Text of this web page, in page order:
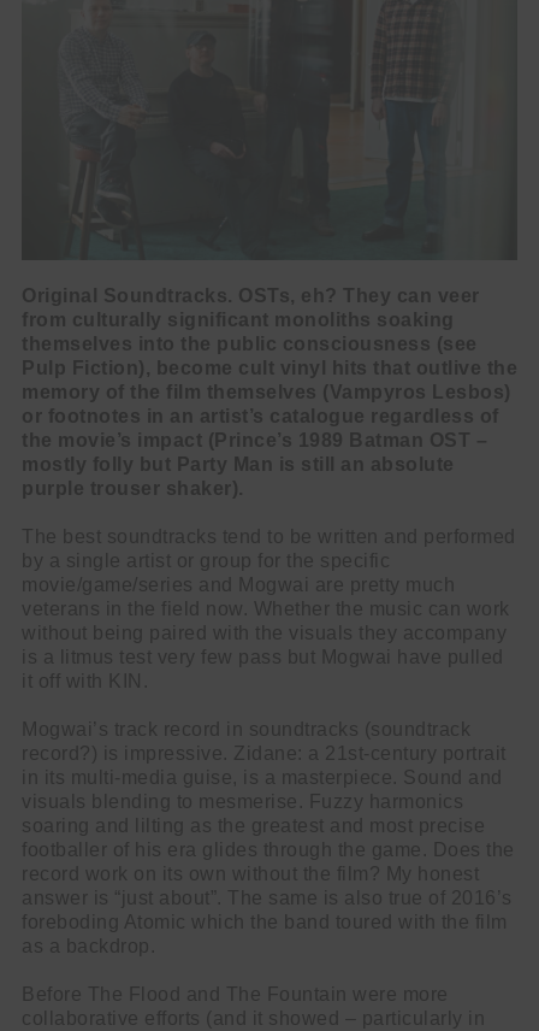
Original Soundtracks. OSTs, eh? They can veer
from culturally significant monoliths soaking
themselves into the public consciousness (see
Pulp Fiction), become cult vinyl hits that outlive the
memory of the film themselves (Vampyros Lesbos)
or footnotes in an artist’s catalogue regardless of
the movie’s impact (Prince’s 1989 Batman OST –
mostly folly but Party Man is still an absolute
purple trouser shaker).
The best soundtracks tend to be written and performed
by a single artist or group for the specific
movie/game/series and Mogwai are pretty much
veterans in the field now. Whether the music can work
without being paired with the visuals they accompany
is a litmus test very few pass but Mogwai have pulled
it off with KIN.
Mogwai’s track record in soundtracks (soundtrack
record?) is impressive. Zidane: a 21st-century portrait
in its multi-media guise, is a masterpiece. Sound and
visuals blending to mesmerise. Fuzzy harmonics
soaring and lilting as the greatest and most precise
footballer of his era glides through the game. Does the
record work on its own without the film? My honest
answer is “just about”. The same is also true of 2016’s
foreboding Atomic which the band toured with the film
as a backdrop.
Before The Flood and The Fountain were more
collaborative efforts (and it showed – particularly in